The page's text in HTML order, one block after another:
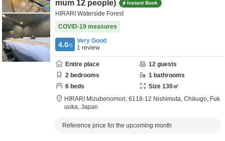
mum 12 people)
Instant Book
HIRARI Waterside Forest
COVID-19 measures
4.0/5
Very Good
1 review
Entire place 12 guests
2 bedrooms 1 bathrooms
6 beds Size 130㎡
HIRARI Mizubenomori, 6118-12 Nishimuta, Chikugo, Fuk
uoka, Japan
Reference price for the upcoming month